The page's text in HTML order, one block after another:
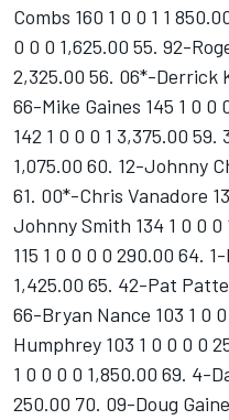
Combs 160 1 0 0 1 1
0 0 0 1,625.00 55. 92-
2,325.00 56. 06*-Derrick
66-Mike Gaines 145 1 0
142 1 0 0 0 1 3,375.00
1,075.00 60. 12-Johnny
61. 00*-Chris Vanadore
Johnny Smith 134 1 0 0
115 1 0 0 0 0 290.00 64.
1,425.00 65. 42-Pat
66-Bryan Nance 103 1 0
Humphrey 103 1 0 0 0 0
1 0 0 0 0 1,850.00 69. 4-
250.00 70. 09-Doug